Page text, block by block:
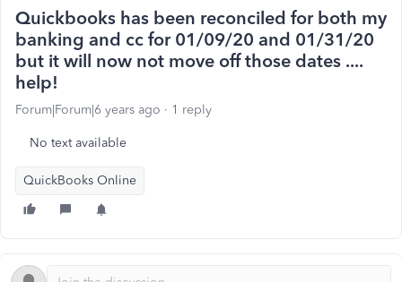
Quickbooks has been reconciled for both my
banking and cc for 01/09/20 and 01/31/20
but it will now not move off those dates ....
help!
Forum|Forum|6 years ago 1 reply
No text available
QuickBooks Online